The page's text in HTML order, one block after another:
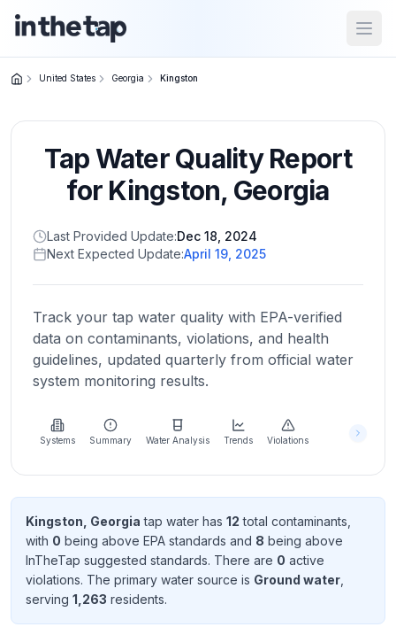
Home
Return to
homepage
States
Browse
location
About
more
about
Send
Feedback
improve
United States Georgia Kingston
Tap Water Quality Report
for Kingston, Georgia
Last Provided Update:Dec 18, 2024
Next Expected Update:April 19, 2025
Track your tap water quality with EPA-verified
data on contaminants, violations, and health
guidelines, updated quarterly from official water
system monitoring results.
Systems Summary Water Analysis Trends Violations
Kingston, Georgia tap water has 12 total contaminants
with 0 being above EPA standards and 8 being above
InTheTap suggested standards. There are 0 active
violations. The primary water source is Ground water
serving 1,263 residents.